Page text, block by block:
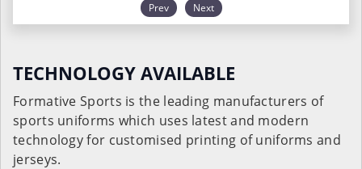
Prev Next
TECHNOLOGY AVAILABLE
Formative Sports is the leading manufacturers of
sports uniforms which uses latest and modern
technology for customised printing of uniforms and
jerseys.